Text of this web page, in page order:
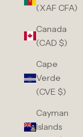
(XAF CFA)
Canada
(CAD $)
Cape
Verde
(CVE $)
Cayman
Islands